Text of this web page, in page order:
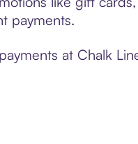
payments.
at Chalk